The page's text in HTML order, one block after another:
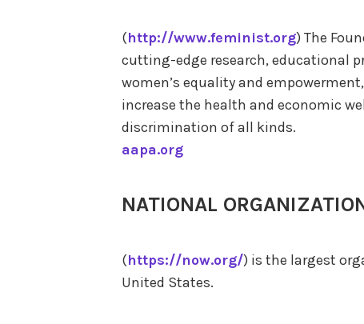
(http://www.feminist.org) The
cutting-edge research, educational
women’s equality and
increase the health and economic
discrimination of all kinds.
aapa.org
NATIONAL
(https://now.org/) is the largest
United States.